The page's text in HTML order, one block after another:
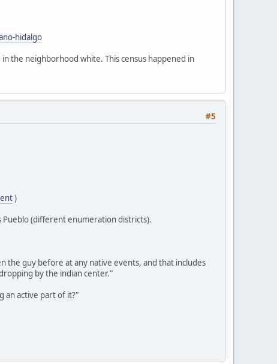
hidalgo
the neighborhood white. This census happened in
#5
)
Pueblo (different enumeration districts).
the guy before at any native events, and that includes
by the indian center."
an active part of it?"